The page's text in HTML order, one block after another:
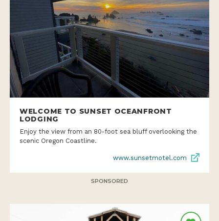
WELCOME TO SUNSET OCEANFRONT
LODGING
Enjoy the view from an 80-foot sea bluff overlooking the
scenic Oregon Coastline.
www.sunsetmotel.com
SPONSORED